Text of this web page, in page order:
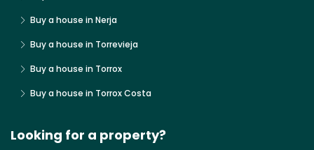
Buy a house in Nerja
Buy a house in Torrevieja
Buy a house in Torrox
Buy a house in Torrox Costa
Looking for a property?